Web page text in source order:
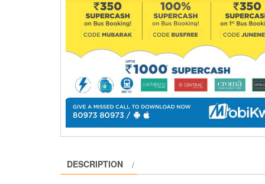
DESCRIPTION